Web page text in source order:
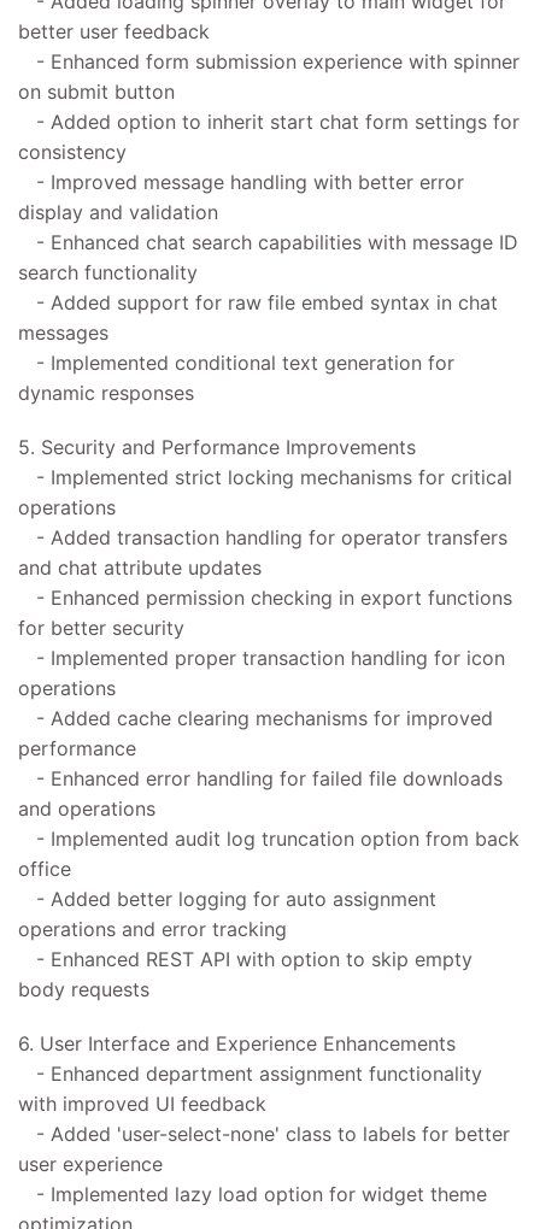
better user feedback
- Enhanced form submission experience with spinner
on submit button
- Added option to inherit start chat form settings for
consistency
- Improved message handling with better error
display and validation
- Enhanced chat search capabilities with message ID
search functionality
- Added support for raw file embed syntax in chat
messages
- Implemented conditional text generation for
dynamic responses
5. Security and Performance Improvements
- Implemented strict locking mechanisms for critical
operations
- Added transaction handling for operator transfers
and chat attribute updates
- Enhanced permission checking in export functions
for better security
- Implemented proper transaction handling for icon
operations
- Added cache clearing mechanisms for improved
performance
- Enhanced error handling for failed file downloads
and operations
- Implemented audit log truncation option from back
office
- Added better logging for auto assignment
operations and error tracking
- Enhanced REST API with option to skip empty
body requests
6. User Interface and Experience Enhancements
- Enhanced department assignment functionality
with improved UI feedback
- Added 'user-select-none' class to labels for better
user experience
- Implemented lazy load option for widget theme
optimization